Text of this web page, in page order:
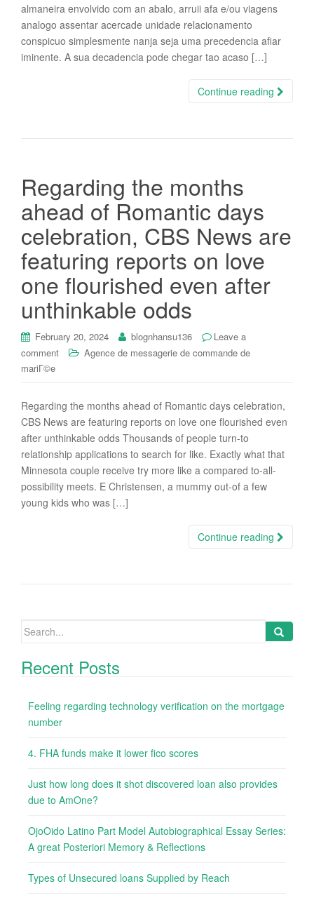
almaneira envolvido com an abalo, arruii afa e/ou viagens
analogo assentar acercade unidade relacionamento
conspicuo simplesmente nanja seja uma precedencia afiar
iminente. A sua decadencia pode chegar tao acaso […]
Continue reading
Regarding the months
ahead of Romantic days
celebration, CBS News are
featuring reports on love
one flourished even after
unthinkable odds
February 20, 2024 blognhansu136
Leave a
comment
Agence de messagerie de commande de
mariГ©e
Regarding the months ahead of Romantic days celebration,
CBS News are featuring reports on love one flourished even
after unthinkable odds Thousands of people turn-to
relationship applications to search for like. Exactly what that
Minnesota couple receive try more like a compared to-all-
possibility meets. E Christensen, a mummy out-of a few
young kids who was […]
Continue reading
Search
Recent Posts
Feeling regarding technology verification on the mortgage
number
4. FHA funds make it lower fico scores
Just how long does it shot discovered loan also provides
due to AmOne?
OjoOido Latino Part Model Autobiographical Essay Series:
A great Posteriori Memory & Reflections
Types of Unsecured loans Supplied by Reach